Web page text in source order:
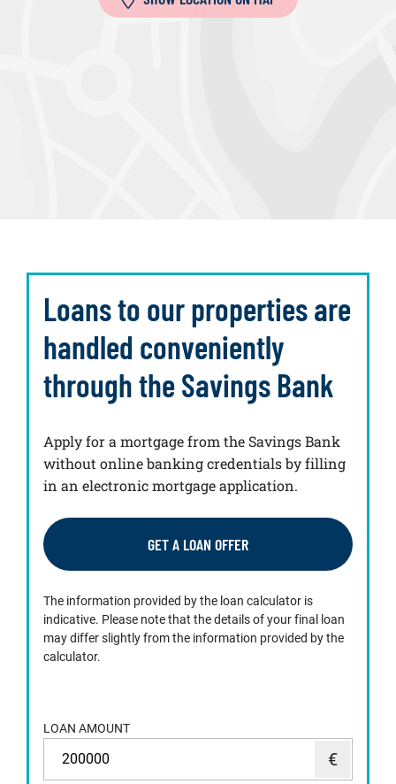
Loans to our properties are
handled conveniently
through the Savings Bank
Apply for a mortgage from the Savings Bank
without online banking credentials by filling
in an electronic mortgage application.
GET A LOAN OFFER
The information provided by the loan calculator is
indicative. Please note that the details of your final loan
may differ slightly from the information provided by the
calculator.
LOAN AMOUNT